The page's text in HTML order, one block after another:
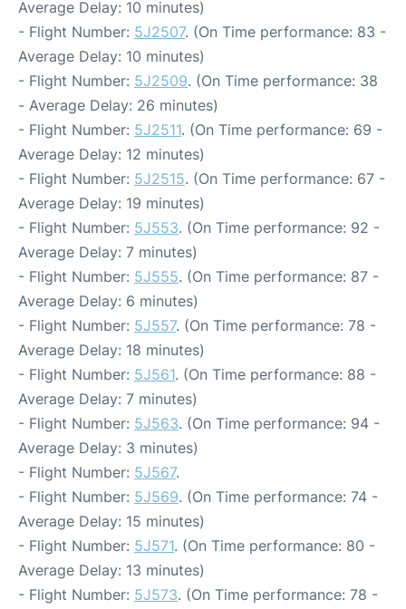
Average Delay: 10 minutes)
- Flight Number: 5J2507. (On Time performance: 83 -
Average Delay: 10 minutes)
- Flight Number: 5J2509. (On Time performance: 38
- Average Delay: 26 minutes)
- Flight Number: 5J2511. (On Time performance: 69 -
Average Delay: 12 minutes)
- Flight Number: 5J2515. (On Time performance: 67 -
Average Delay: 19 minutes)
- Flight Number: 5J553. (On Time performance: 92 -
Average Delay: 7 minutes)
- Flight Number: 5J555. (On Time performance: 87 -
Average Delay: 6 minutes)
- Flight Number: 5J557. (On Time performance: 78 -
Average Delay: 18 minutes)
- Flight Number: 5J561. (On Time performance: 88 -
Average Delay: 7 minutes)
- Flight Number: 5J563. (On Time performance: 94 -
Average Delay: 3 minutes)
- Flight Number: 5J567.
- Flight Number: 5J569. (On Time performance: 74 -
Average Delay: 15 minutes)
- Flight Number: 5J571. (On Time performance: 80 -
Average Delay: 13 minutes)
- Flight Number: 5J573. (On Time performance: 78 -